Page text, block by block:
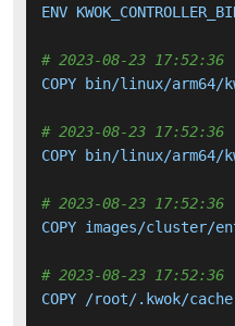
ENV
# 2023-08-23 17:52:36
COPY bin/linux/
# 2023-08-23 17:52:36
COPY bin/linux/
# 2023-08-23 17:52:36
COPY images/
# 2023-08-23 17:52:36
COPY /root/.kwok/